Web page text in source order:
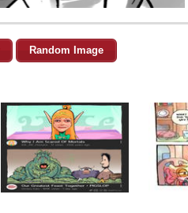
Random Image